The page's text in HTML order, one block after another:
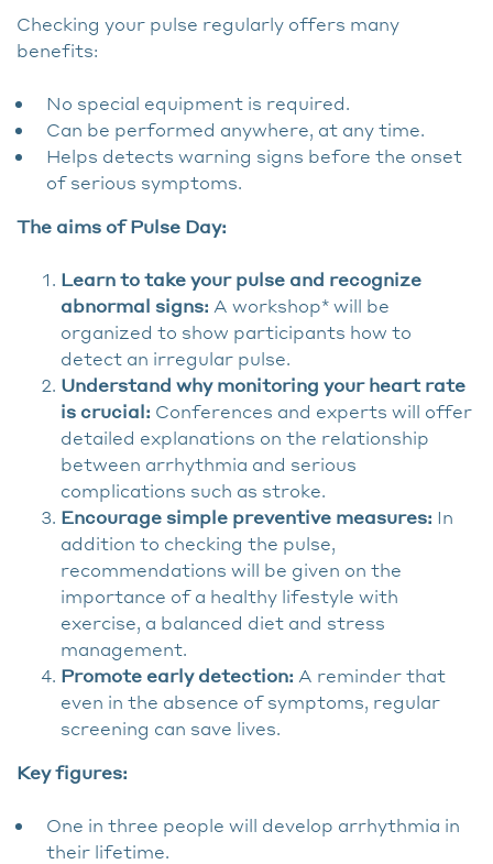
Checking your pulse regularly offers many
benefits:
No special equipment is required.
Can be performed anywhere, at any time.
Helps detects warning signs before the onset
of serious symptoms.
The aims of Pulse Day:
Learn to take your pulse and recognize
abnormal signs: A workshop* will be
organized to show participants how to
detect an irregular pulse.
Understand why monitoring your heart rate
is crucial: Conferences and experts will offer
detailed explanations on the relationship
between arrhythmia and serious
complications such as stroke.
Encourage simple preventive measures: In
addition to checking the pulse,
recommendations will be given on the
importance of a healthy lifestyle with
exercise, a balanced diet and stress
management.
Promote early detection: A reminder that
even in the absence of symptoms, regular
screening can save lives.
Key figures:
One in three people will develop arrhythmia in
their lifetime.